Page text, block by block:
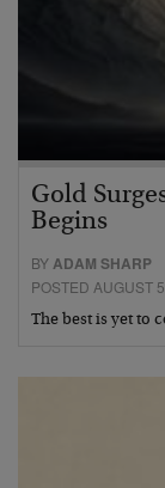
Gold
Begins
BYADAM SHARP
POSTED AUGUST
The best is yet to